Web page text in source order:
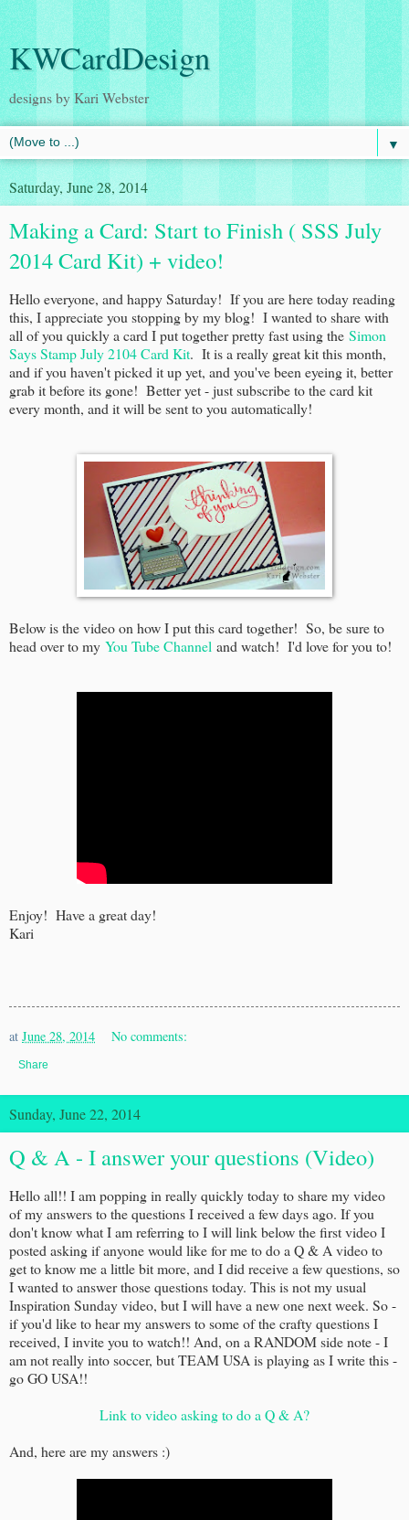
KWCardDesign
designs by Kari Webster
▼
Saturday, June 28, 2014
Making a Card: Start to Finish ( SSS July
2014 Card Kit) + video!
Hello everyone, and happy Saturday! If you are here today reading
this, I appreciate you stopping by my blog! I wanted to share with
all of you quickly a card I put together pretty fast using the Simon
Says Stamp July 2104 Card Kit. It is a really great kit this month,
and if you haven't picked it up yet, and you've been eyeing it, better
grab it before its gone! Better yet - just subscribe to the card kit
every month, and it will be sent to you automatically!
Below is the video on how I put this card together! So, be sure to
head over to my You Tube Channel and watch! I'd love for you to!
Enjoy! Have a great day!
Kari
at June 28, 2014 No comments:
Share
Sunday, June 22, 2014
Q & A - I answer your questions (Video)
Hello all!! I am popping in really quickly today to share my video
of my answers to the questions I received a few days ago. If you
don't know what I am referring to I will link below the first video I
posted asking if anyone would like for me to do a Q & A video to
get to know me a little bit more, and I did receive a few questions, so
I wanted to answer those questions today. This is not my usual
Inspiration Sunday video, but I will have a new one next week. So -
if you'd like to hear my answers to some of the crafty questions I
received, I invite you to watch!! And, on a RANDOM side note - I
am not really into soccer, but TEAM USA is playing as I write this -
go GO USA!!
Link to video asking to do a Q & A?
And, here are my answers :)